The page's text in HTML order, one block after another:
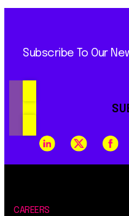
Subscribe To Our
CAREERS